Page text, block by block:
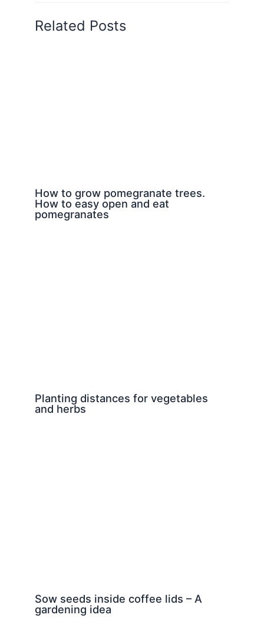
Related Posts
How to grow pomegranate trees.
How to easy open and eat
pomegranates
Planting distances for vegetables
and herbs
Sow seeds inside coffee lids – A
gardening idea